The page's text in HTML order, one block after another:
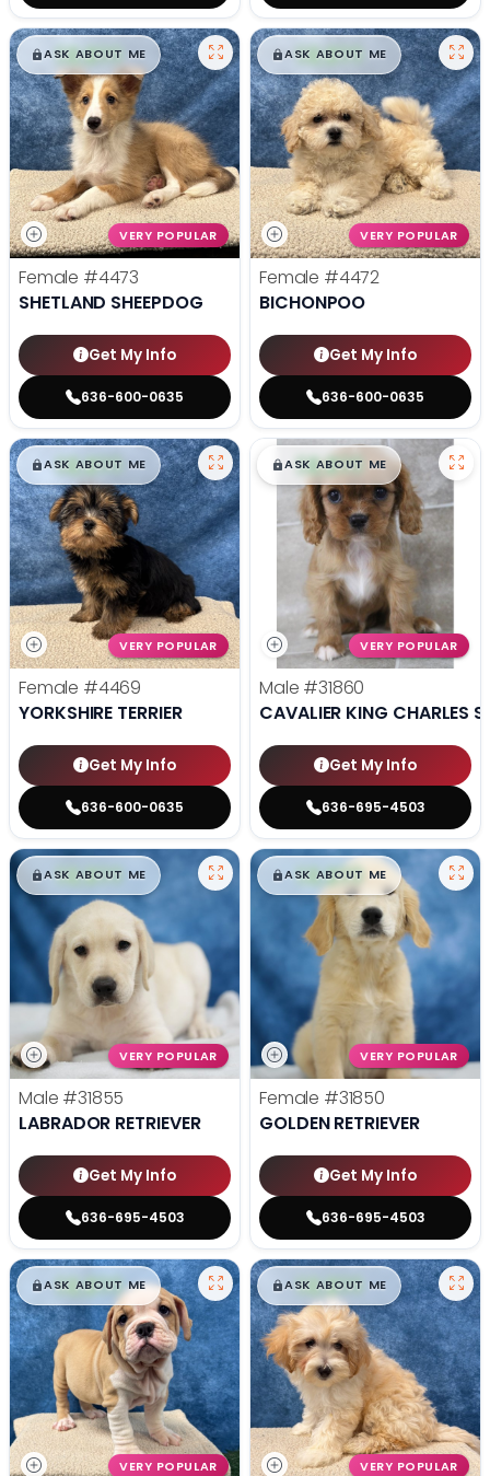
$█,█99
ASK ABOUT ME
VERY POPULAR
Female #4473
SHETLAND SHEEPDOG
Get My Info
636-600-0635
$█,█99
ASK ABOUT ME
VERY POPULAR
Female #4472
BICHONPOO
Get My Info
636-600-0635
$█,█99
ASK ABOUT ME
VERY POPULAR
Female #4469
YORKSHIRE TERRIER
Get My Info
636-600-0635
$█,█99
ASK ABOUT ME
VERY POPULAR
Male #31860
CAVALIER KING CHARLES
Get My Info
636-695-4503
$█,█99
ASK ABOUT ME
VERY POPULAR
Male #31855
LABRADOR RETRIEVER
Get My Info
636-695-4503
$█,█99
ASK ABOUT ME
VERY POPULAR
Female #31850
GOLDEN RETRIEVER
Get My Info
636-695-4503
$█,█99
ASK ABOUT ME
VERY POPULAR
$█,█99
ASK ABOUT ME
VERY POPULAR